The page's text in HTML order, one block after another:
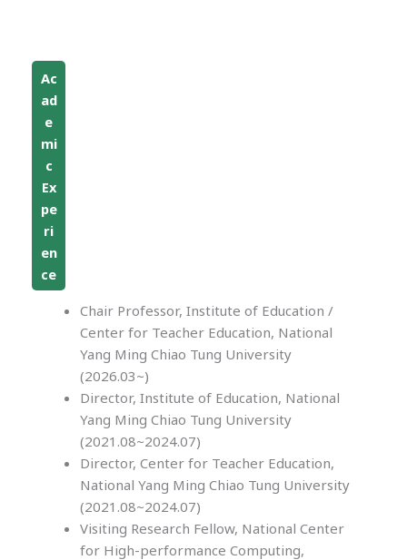
Ac
ad
e
mi
c
Ex
pe
ri
en
ce
Chair Professor, Institute of Education /
Center for Teacher Education, National
Yang Ming Chiao Tung University
(2026.03~)
Director, Institute of Education, National
Yang Ming Chiao Tung University
(2021.08~2024.07)
Director, Center for Teacher Education,
National Yang Ming Chiao Tung University
(2021.08~2024.07)
Visiting Research Fellow, National Center
for High-performance Computing,